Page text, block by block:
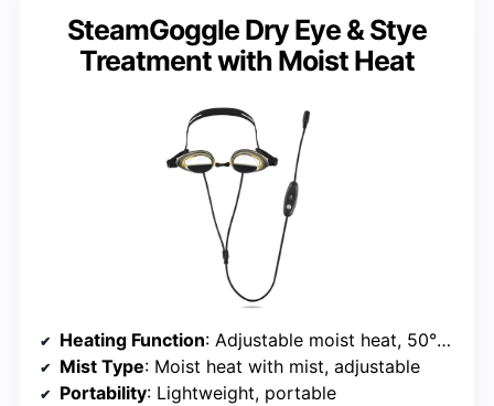
SteamGoggle Dry Eye & Stye
Treatment with Moist Heat
Heating Function: Adjustable moist heat, 50°-55°C
Mist Type: Moist heat with mist, adjustable
Portability: Lightweight, portable